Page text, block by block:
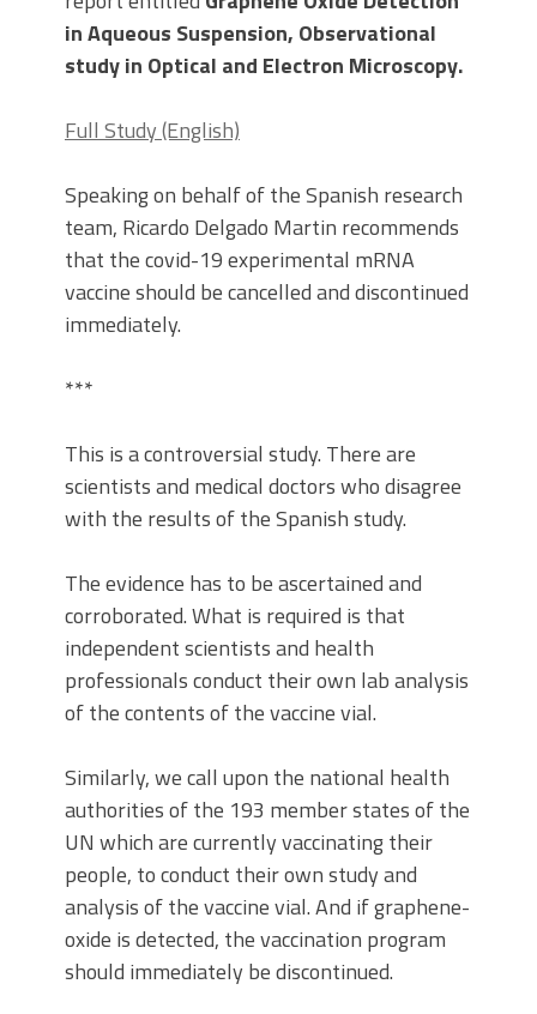
in Aqueous Suspension, Observational
study in Optical and Electron Microscopy.
Full Study (English)
Speaking on behalf of the Spanish research
team, Ricardo Delgado Martin recommends
that the covid-19 experimental mRNA
vaccine should be cancelled and discontinued
immediately.
***
This is a controversial study. There are
scientists and medical doctors who disagree
with the results of the Spanish study.
The evidence has to be ascertained and
corroborated. What is required is that
independent scientists and health
professionals conduct their own lab analysis
of the contents of the vaccine vial.
Similarly, we call upon the national health
authorities of the 193 member states of the
UN which are currently vaccinating their
people, to conduct their own study and
analysis of the vaccine vial. And if graphene-
oxide is detected, the vaccination program
should immediately be discontinued.